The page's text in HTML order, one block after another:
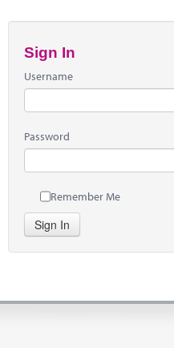
Sign In
Username
Password
Remember Me
Sign In